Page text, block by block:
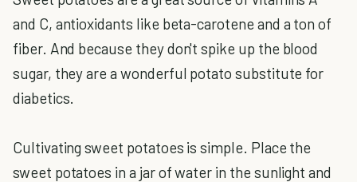
and C, antioxidants like beta-carotene and a ton of
fiber. And because they don't spike up the blood
sugar, they are a wonderful potato substitute for
diabetics.
Cultivating sweet potatoes is simple. Place the
sweet potatoes in a jar of water in the sunlight and